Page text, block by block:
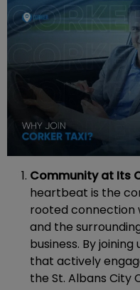
Community at Its
heartbeat is the
rooted connection
and the
business. By
that actively
the St. Albans City